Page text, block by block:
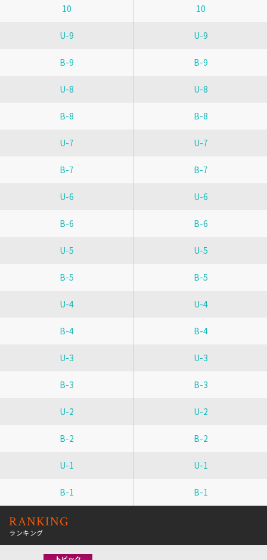
10 10
U-9 U-9
B-9 B-9
U-8 U-8
B-8 B-8
U-7 U-7
B-7 B-7
U-6 U-6
B-6 B-6
U-5 U-5
B-5 B-5
U-4 U-4
B-4 B-4
U-3 U-3
B-3 B-3
U-2 U-2
B-2 B-2
U-1 U-1
B-1 B-1
RANKING
ランキング